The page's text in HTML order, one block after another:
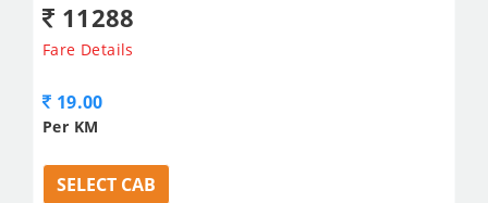
11288
Fare Details
19.00
Per KM
SELECT CAB